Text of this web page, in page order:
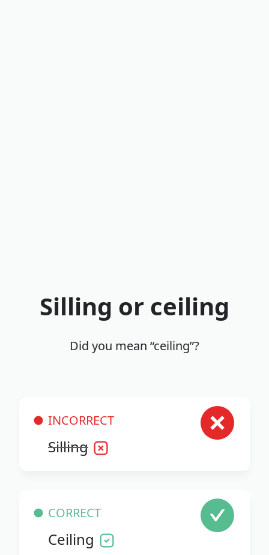
Silling or ceiling
Did you mean “ceiling”?
INCORRECT
Silling
CORRECT
Ceiling